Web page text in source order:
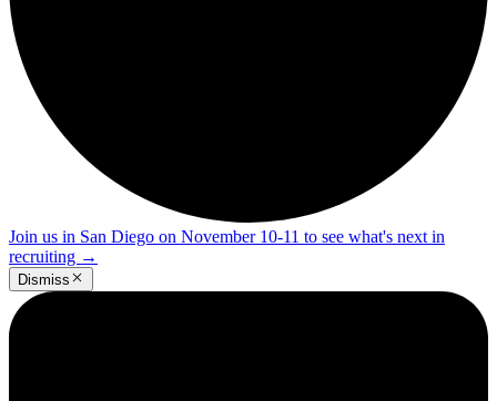
Join us in San Diego on November 10-11 to see what's next in
recruiting →
Dismiss